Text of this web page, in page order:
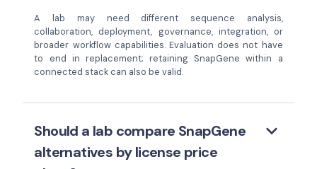
A lab may need different sequence analysis,
collaboration, deployment, governance, integration, or
broader workflow capabilities. Evaluation does not have
to end in replacement; retaining SnapGene within a
connected stack can also be valid.
Should a lab compare SnapGene
alternatives by license price
keyboard_arrow_down